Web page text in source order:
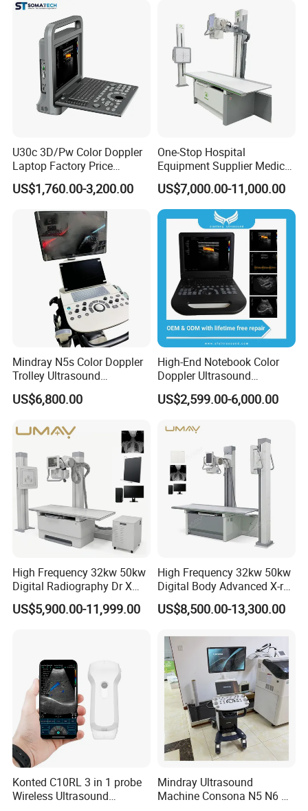
U30c 3D/Pw Color Doppler
Laptop Factory Price
Ultrasound Equipment for
Human Windows
US$1,760.00-3,200.00
One-Stop Hospital
Equipment Supplier Medical
Diagnostic Hf X-ray Digital
Xray Machine Radiography
X Ray Unit
US$7,000.00-11,000.00
Mindray N5s Color Doppler
Trolley Ultrasound
Ultrasound Scan Machine
Ultrasound Scanner
Hospital
US$6,800.00
High-End Notebook Color
Doppler Ultrasound
Machines with ISO13485
US$2,599.00-6,000.00
High Frequency 32kw 50kw
Digital Radiography Dr X
Ray Machine Floor Mounted
Dual Column Flat Panel
US$5,900.00-11,999.00
High Frequency 32kw 50kw
Digital Body Advanced X-ray
Machine Stationary Electric
Diagnosis Source Medical
US$8,500.00-13,300.00
Konted C10RL 3 in 1 probe
Wireless Ultrasound
Mindray Ultrasound
Machine Consona N5 N6 N7